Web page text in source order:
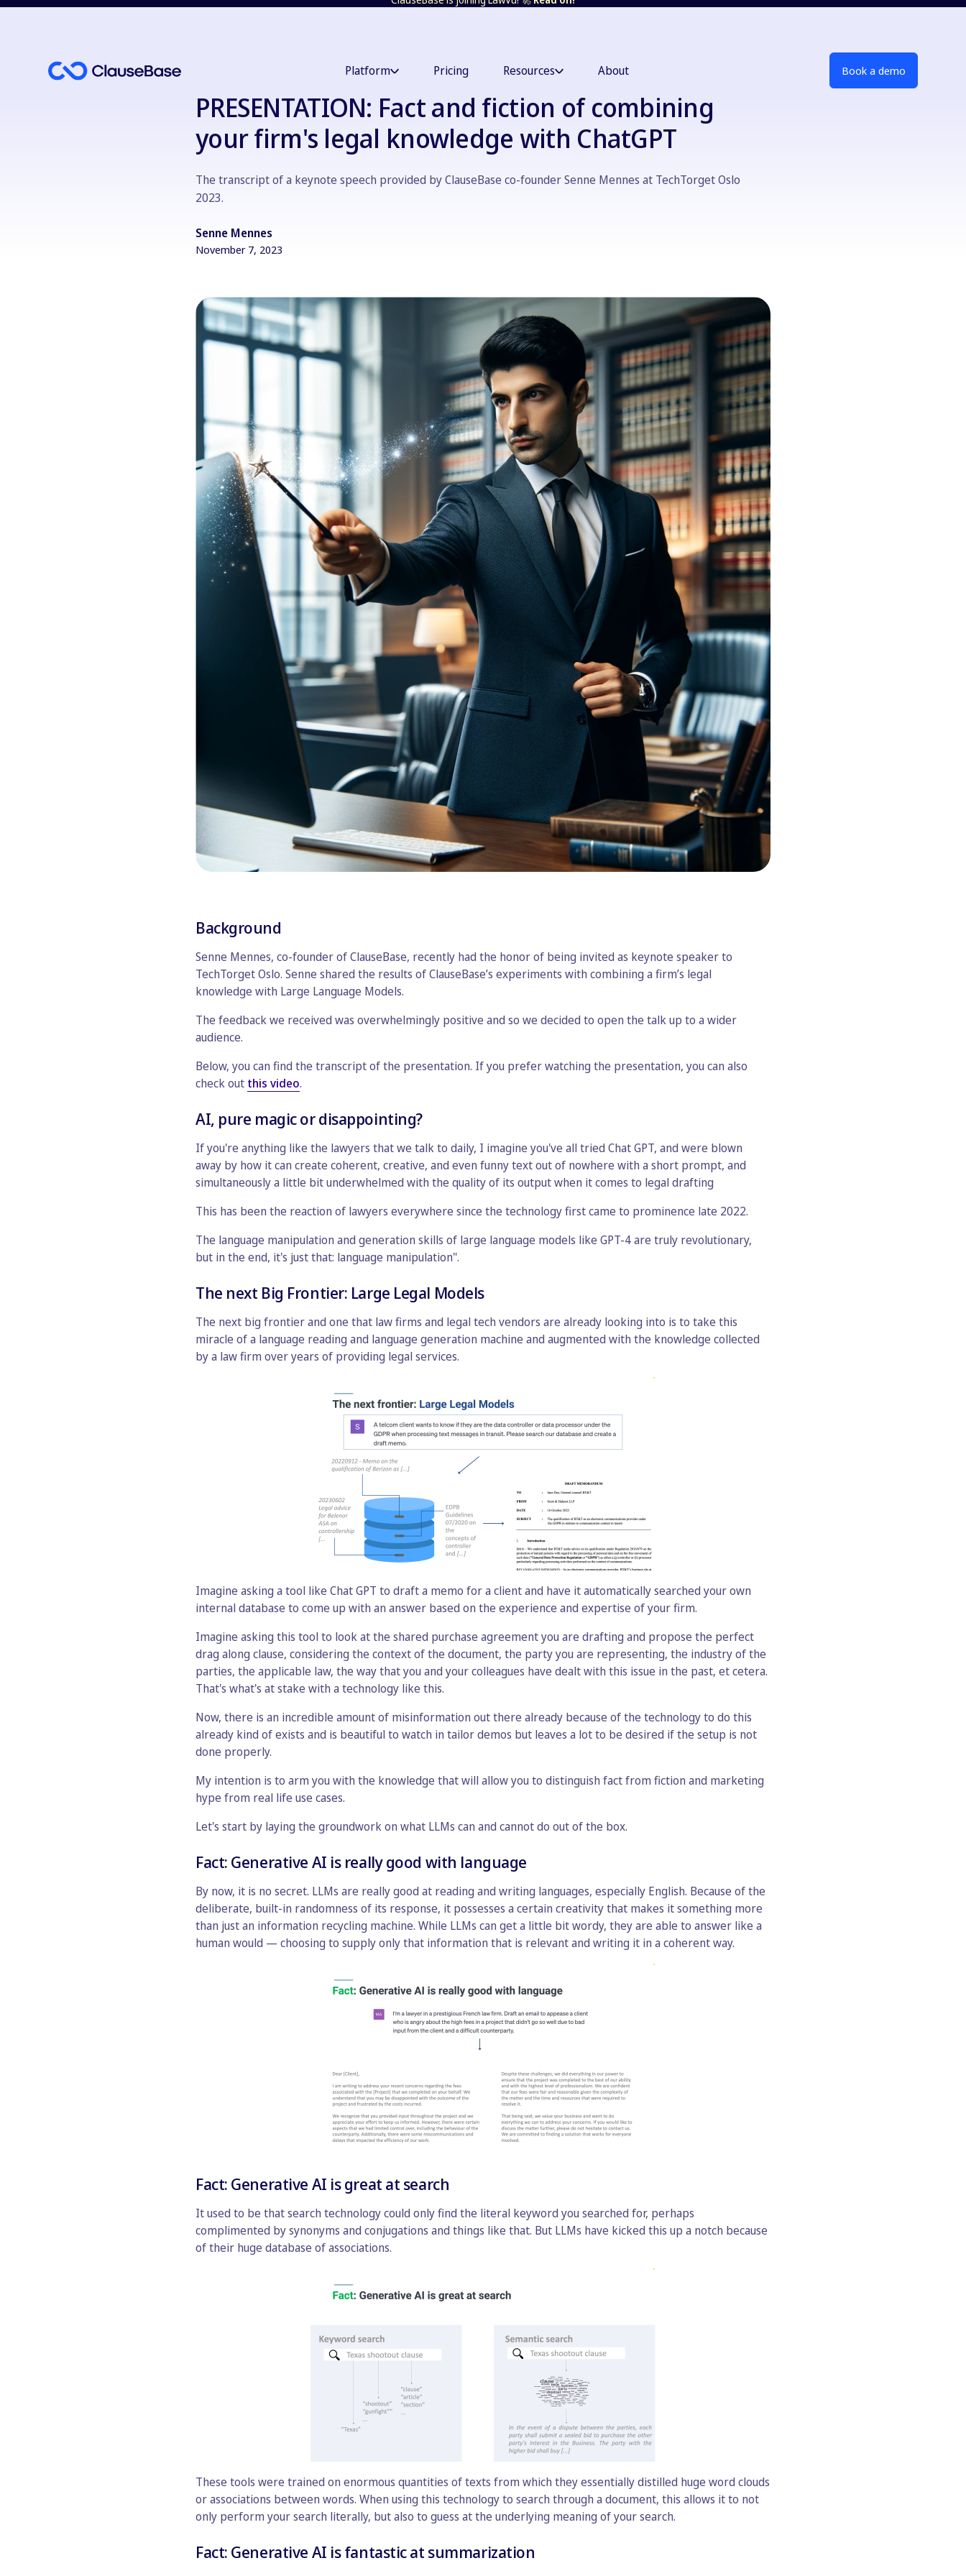
Platform Pricing Resources About Book a demo
PRESENTATION: Fact and fiction of combining
your firm's legal knowledge with ChatGPT
The transcript of a keynote speech provided by ClauseBase co-founder Senne Mennes at TechTorget Oslo
2023.
Senne Mennes
November 7, 2023
Background
Senne Mennes, co-founder of ClauseBase, recently had the honor of being invited as keynote speaker to
TechTorget Oslo. Senne shared the results of ClauseBase’s experiments with combining a firm’s legal
knowledge with Large Language Models.
The feedback we received was overwhelmingly positive and so we decided to open the talk up to a wider
audience.
Below, you can find the transcript of the presentation. If you prefer watching the presentation, you can also
check out this video.
AI, pure magic or disappointing?
If you're anything like the lawyers that we talk to daily, I imagine you've all tried Chat GPT, and were blown
away by how it can create coherent, creative, and even funny text out of nowhere with a short prompt, and
simultaneously a little bit underwhelmed with the quality of its output when it comes to legal drafting
This has been the reaction of lawyers everywhere since the technology first came to prominence late 2022.
The language manipulation and generation skills of large language models like GPT-4 are truly revolutionary,
but in the end, it's just that: language manipulation".
The next Big Frontier: Large Legal Models
The next big frontier and one that law firms and legal tech vendors are already looking into is to take this
miracle of a language reading and language generation machine and augmented with the knowledge collected
by a law firm over years of providing legal services.
Imagine asking a tool like Chat GPT to draft a memo for a client and have it automatically searched your own
internal database to come up with an answer based on the experience and expertise of your firm.
Imagine asking this tool to look at the shared purchase agreement you are drafting and propose the perfect
drag along clause, considering the context of the document, the party you are representing, the industry of the
parties, the applicable law, the way that you and your colleagues have dealt with this issue in the past, et cetera.
That's what's at stake with a technology like this.
Now, there is an incredible amount of misinformation out there already because of the technology to do this
already kind of exists and is beautiful to watch in tailor demos but leaves a lot to be desired if the setup is not
done properly.
My intention is to arm you with the knowledge that will allow you to distinguish fact from fiction and marketing
hype from real life use cases.
Let's start by laying the groundwork on what LLMs can and cannot do out of the box.
Fact: Generative AI is really good with language
By now, it is no secret. LLMs are really good at reading and writing languages, especially English. Because of the
deliberate, built-in randomness of its response, it possesses a certain creativity that makes it something more
than just an information recycling machine. While LLMs can get a little bit wordy, they are able to answer like a
human would — choosing to supply only that information that is relevant and writing it in a coherent way.
Fact: Generative AI is great at search
It used to be that search technology could only find the literal keyword you searched for, perhaps
complimented by synonyms and conjugations and things like that. But LLMs have kicked this up a notch because
of their huge database of associations.
These tools were trained on enormous quantities of texts from which they essentially distilled huge word clouds
or associations between words. When using this technology to search through a document, this allows it to not
only perform your search literally, but also to guess at the underlying meaning of your search.
Fact: Generative AI is fantastic at summarization